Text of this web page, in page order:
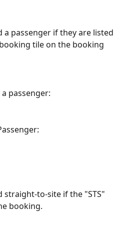
a passenger if they are listed
tile on the booking
passenger:
straight-to-site if the "STS"
booking.